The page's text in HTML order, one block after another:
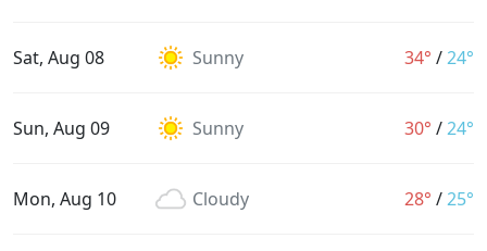
Sat, Aug 08 Sunny 34° /24°
Sun, Aug 09 Sunny 30° /24°
Mon, Aug 10 Cloudy 28° /25°